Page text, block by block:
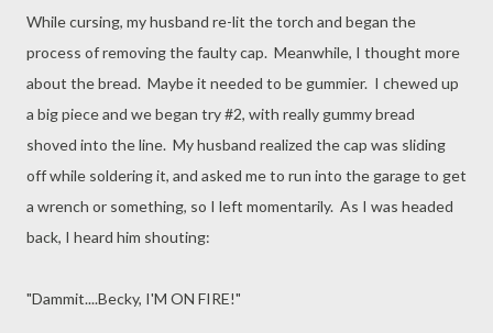
While cursing, my husband re-lit the torch and began the
process of removing the faulty cap. Meanwhile, I thought more
about the bread. Maybe it needed to be gummier. I chewed up
a big piece and we began try #2, with really gummy bread
shoved into the line. My husband realized the cap was sliding
off while soldering it, and asked me to run into the garage to get
a wrench or something, so I left momentarily. As I was headed
back, I heard him shouting:
"Dammit....Becky, I'M ON FIRE!"